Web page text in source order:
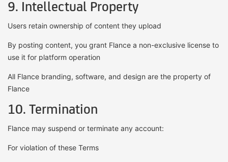
9. Intellectual Property
Users retain ownership of content they upload
By posting content, you grant Flance a non-exclusive license to
use it for platform operation
All Flance branding, software, and design are the property of
Flance
10. Termination
Flance may suspend or terminate any account:
For violation of these Terms